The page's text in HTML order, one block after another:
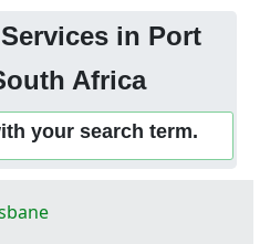
in Port
Africa
your search term.